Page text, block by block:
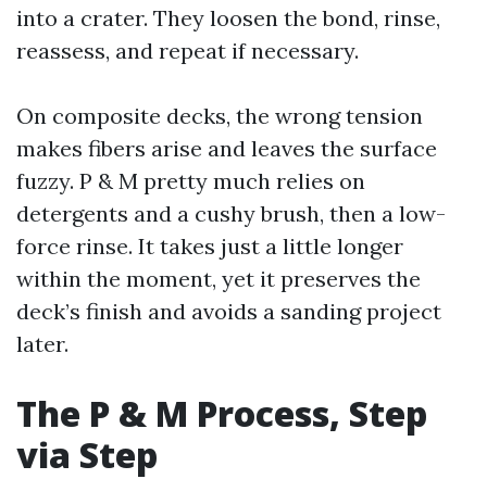
into a crater. They loosen the bond, rinse,
reassess, and repeat if necessary.
On composite decks, the wrong tension
makes fibers arise and leaves the surface
fuzzy. P & M pretty much relies on
detergents and a cushy brush, then a low-
force rinse. It takes just a little longer
within the moment, yet it preserves the
deck’s finish and avoids a sanding project
later.
The P & M Process, Step
via Step